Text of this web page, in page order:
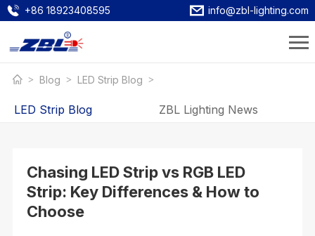
+86 18923408595 info@zbl-lighting.com
Blog LED Strip Blog
LED Strip Blog ZBL Lighting News
Chasing LED Strip vs RGB LED
Strip: Key Differences & How to
Choose